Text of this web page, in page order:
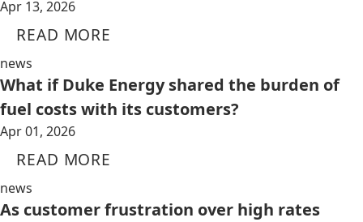
Apr 13, 2026
READ MORE
news
What if Duke Energy shared the burden of
fuel costs with its customers?
Apr 01, 2026
READ MORE
news
As customer frustration over high rates